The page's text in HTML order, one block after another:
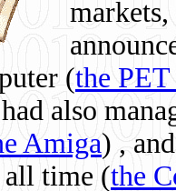
(the
also
Amiga) ,
all time (the